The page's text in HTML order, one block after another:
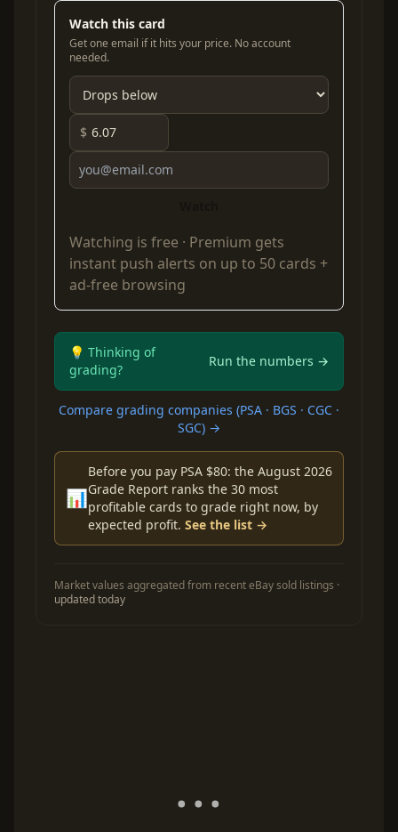
Watch this card
Get one email if it hits your price. No account
needed.
$
Watching is free · Premium gets
instant push alerts on up to 50 cards +
ad-free browsing
💡 Thinking of
grading?
Run the numbers →
Compare grading companies (PSA · BGS · CGC ·
SGC) →
📊
Before you pay PSA $80: the August 2026
Grade Report ranks the 30 most
profitable cards to grade right now, by
expected profit. See the list →
Market values aggregated from recent eBay sold listings ·
updated today